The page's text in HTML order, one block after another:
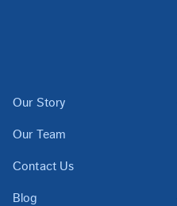
Our Story
Our Team
Contact Us
Blog